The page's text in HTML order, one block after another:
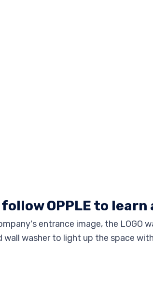
follow OPPLE to
entrance image, the LOGO
wall washer to light up the space